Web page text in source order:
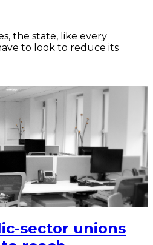
the state, like every
to look to reduce its
sector unions